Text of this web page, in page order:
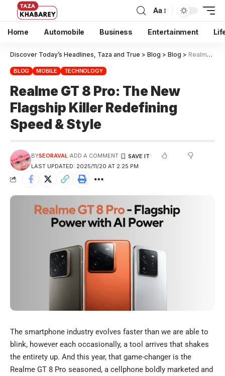
Aa
Home Automobile Business Entertainment
Discover Today’s Headlines, Taza and True > Blog > Blog > Realme GT 8 Pro: The New Flagship Killer Redefining Speed & Style
BLOG MOBILE TECHNOLOGY
Realme GT 8 Pro: The New
Flagship Killer Redefining
Speed & Style
LAST UPDATED: 2025/11/20 AT 2:25 PM
BYSEORAVAL ADD A COMMENT
The smartphone industry evolves faster than we are able to
blink, however each occasionally, a tool arrives that shakes
the entirety up. And this year, that game-changer is the
Realme GT 8 Pro seasoned, a cellphone boldly marketed and